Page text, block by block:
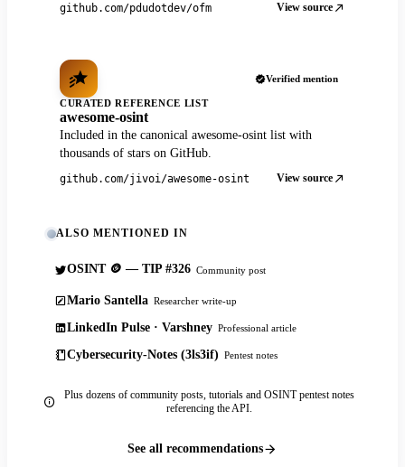
github.com/pdudotdev/ofm View source
Verified mention
CURATED REFERENCE LIST
awesome-osint
Included in the canonical awesome-osint list with
thousands of stars on GitHub.
github.com/jivoi/awesome-osint View source
ALSO MENTIONED IN
OSINT 🪙 — TIP #326 Community post
Mario Santella Researcher write-up
LinkedIn Pulse · Varshney Professional article
Cybersecurity-Notes (3ls3if) Pentest notes
Plus dozens of community posts, tutorials and OSINT pentest notes
referencing the API.
See all recommendations